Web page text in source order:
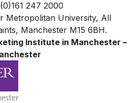
247 2000
Metropolitan University, All
Manchester M15 6BH.
Institute in Manchester –